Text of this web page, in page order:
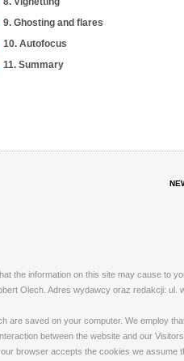
9. Ghosting and flares
10. Autofocus
11. Summary
the information on this site may cause to
Olech. Adres wydawcy oraz redakcji: ul.
are saved on your computer. We employ
between the website and our
browser accepts the cookies we